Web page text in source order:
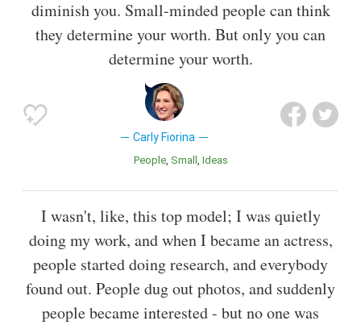
diminish you. Small-minded people can think
they determine your worth. But only you can
determine your worth.
Carly Fiorina
People Small Ideas
I wasn't, like, this top model; I was quietly
doing my work, and when I became an actress,
people started doing research, and everybody
found out. People dug out photos, and suddenly
people became interested - but no one was